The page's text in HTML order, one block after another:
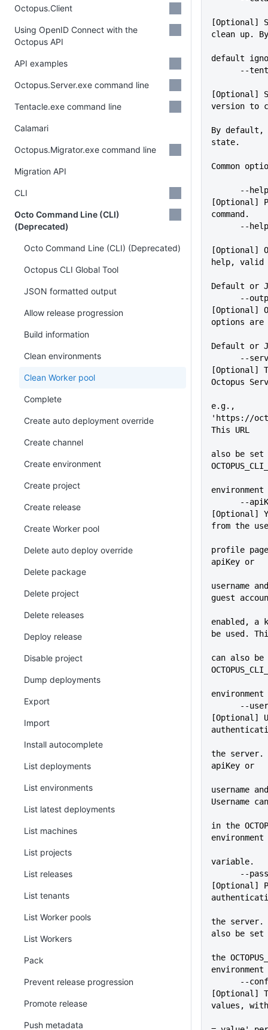
[Optional]
clean up. By
default
[Optional]
version to
By default,
state.
Common
[Optional]
command.
[Optional]
help, valid
Default or
[Optional]
options are
Default or
[Optional]
Octopus
e.g.,
'https://
This URL
also be
[Optional]
from the
profile
apiKey or
username
guest
enabled, a
be used.
can also
[Optional]
the server.
apiKey or
username
Username
in the
environment
variable.
[Optional]
the server.
also be set
the
[Optional]
values,
Octopus.Client
Using OpenID Connect with the
Octopus API
API examples
Octopus.Server.exe command line
Tentacle.exe command line
Calamari
Octopus.Migrator.exe command line
Migration API
CLI
Octo Command Line (CLI)
(Deprecated)
Octo Command Line (CLI) (Deprecated)
Octopus CLI Global Tool
JSON formatted output
Allow release progression
Build information
Clean environments
Clean Worker pool
Complete
Create auto deployment override
Create channel
Create environment
Create project
Create release
Create Worker pool
Delete auto deploy override
Delete package
Delete project
Delete releases
Deploy release
Disable project
Dump deployments
Export
Import
Install autocomplete
List deployments
List environments
List latest deployments
List machines
List projects
List releases
List tenants
List Worker pools
List Workers
Pack
Prevent release progression
Promote release
Push metadata